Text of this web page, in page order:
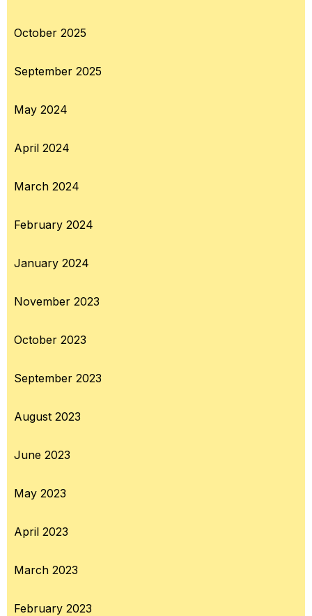
October 2025
September 2025
May 2024
April 2024
March 2024
February 2024
January 2024
November 2023
October 2023
September 2023
August 2023
June 2023
May 2023
April 2023
March 2023
February 2023